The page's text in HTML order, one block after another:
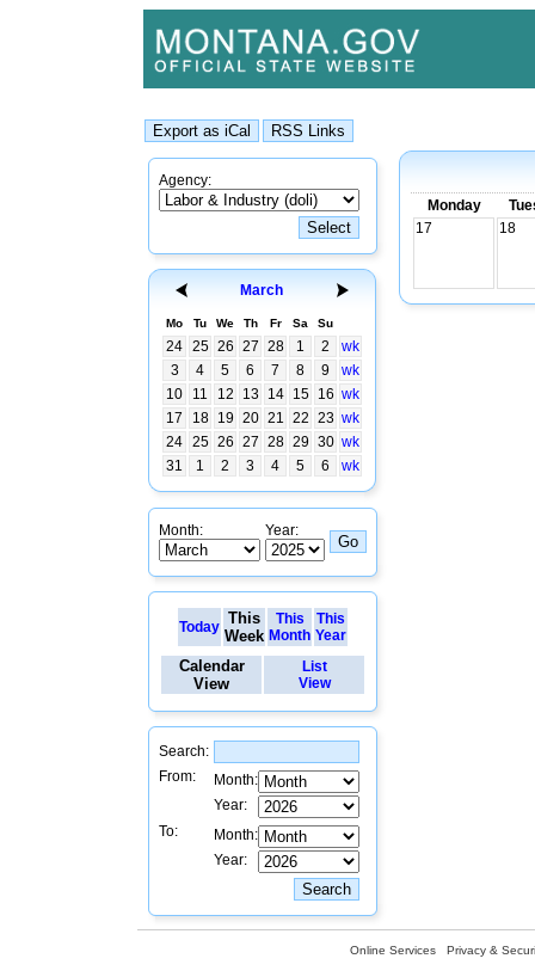
Agency:
March
Mo Tu We Th Fr Sa Su
24 25 26 27 28 1 2
wk
3
4 5 6 7 8 9
wk
10
11 12 13 14 15 16 wk
17
18 19 20 21 22 23 wk
24 25 26 27 28 29 30 wk
31
1 2 3 4 5 6 wk
Month: Year:
Today This
Week
This
Month
This
Year
Calendar
View
List
View
Search:
From:
Month:
Year:
To:
Month:
Year:
Monday
17
18
Online Services Privacy &